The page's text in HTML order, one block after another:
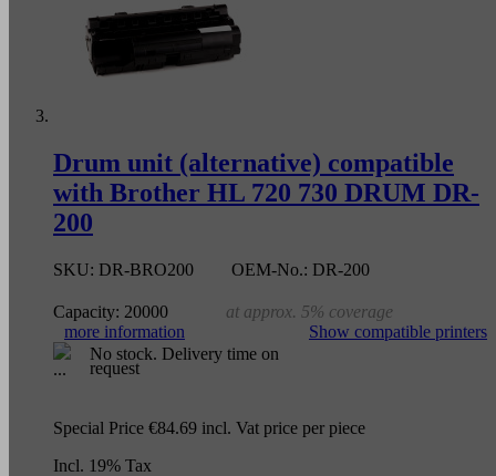
Drum unit (alternative) compatible
with Brother HL 720 730 DRUM DR-
200
SKU: DR-BRO200 OEM-No.: DR-200
Capacity: 20000
at approx. 5% coverage
more information
Show compatible printers
No stock. Delivery time on
request
Special Price €84.69 incl. Vat price per piece
Incl. 19% Tax